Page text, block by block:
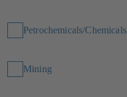
Petrochemicals/Chemicals
Mining